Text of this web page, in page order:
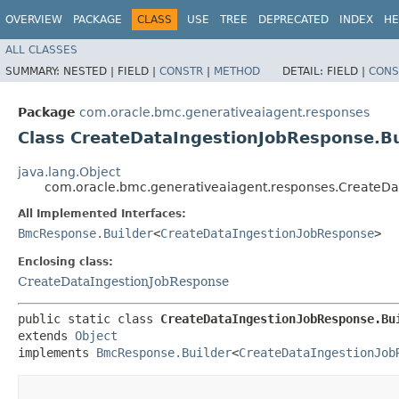
OVERVIEW PACKAGE CLASS USE TREE DEPRECATED INDEX
ALL CLASSES
SUMMARY: NESTED | FIELD | CONSTR | METHOD DETAIL: FIELD |
Package com.oracle.bmc.generativeaiagent.responses
Class
java.lang.Object
All Implemented Interfaces:
BmcResponse.Builder<CreateDataIngestionJobResponse>
Enclosing class:
CreateDataIngestionJobResponse
public static class
extends Object
implements BmcResponse.Builder<